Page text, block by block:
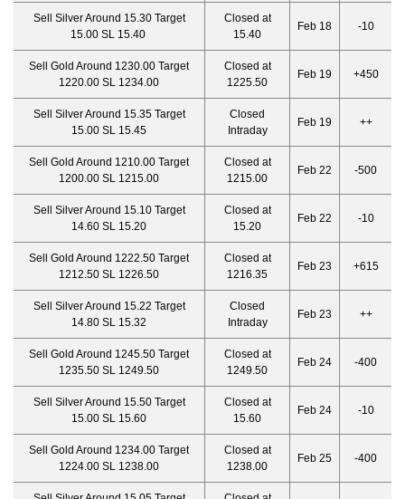
Sell Silver Around 15.30 Target
15.00 SL 15.40
Closed at
15.40
Feb 18 -10
Sell Gold Around 1230.00 Target
1220.00 SL 1234.00
Closed at
1225.50
Feb 19 +450
Sell Silver Around 15.35 Target
15.00 SL 15.45
Closed
Intraday
Feb 19 ++
Sell Gold Around 1210.00 Target
1200.00 SL 1215.00
Closed at
1215.00
Feb 22 -500
Sell Silver Around 15.10 Target
14.60 SL 15.20
Closed at
15.20
Feb 22 -10
Sell Gold Around 1222.50 Target
1212.50 SL 1226.50
Closed at
1216.35
Feb 23 +615
Sell Silver Around 15.22 Target
14.80 SL 15.32
Closed
Intraday
Feb 23 ++
Sell Gold Around 1245.50 Target
1235.50 SL 1249.50
Closed at
1249.50
Feb 24 -400
Sell Silver Around 15.50 Target
15.00 SL 15.60
Closed at
15.60
Feb 24 -10
Sell Gold Around 1234.00 Target
1224.00 SL 1238.00
Closed at
1238.00
Feb 25 -400